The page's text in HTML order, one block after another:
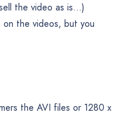
the video as is…)
on the videos, but you
the AVI files or 1280 x